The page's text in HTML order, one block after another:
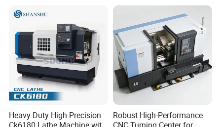
Heavy Duty High Precision
Robust High-Performance